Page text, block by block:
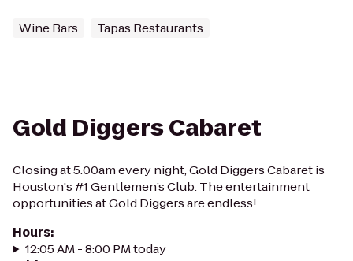
Wine Bars Tapas Restaurants
Gold Diggers Cabaret
Closing at 5:00am every night, Gold Diggers Cabaret is
Houston's #1 Gentlemen’s Club. The entertainment
opportunities at Gold Diggers are endless!
Hours:
12:05 AM - 8:00 PM today